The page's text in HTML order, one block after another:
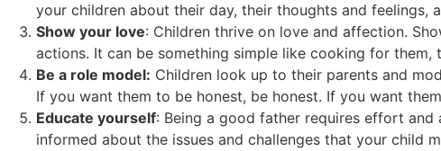
your children about their day, their thoughts and feelings,
Show your love: Children thrive on love and affection.
actions. It can be something simple like cooking for
Be a role model: Children look up to their parents and
If you want them to be honest, be honest. If you want
Educate yourself: Being a good father requires effort
informed about the issues and challenges that your child